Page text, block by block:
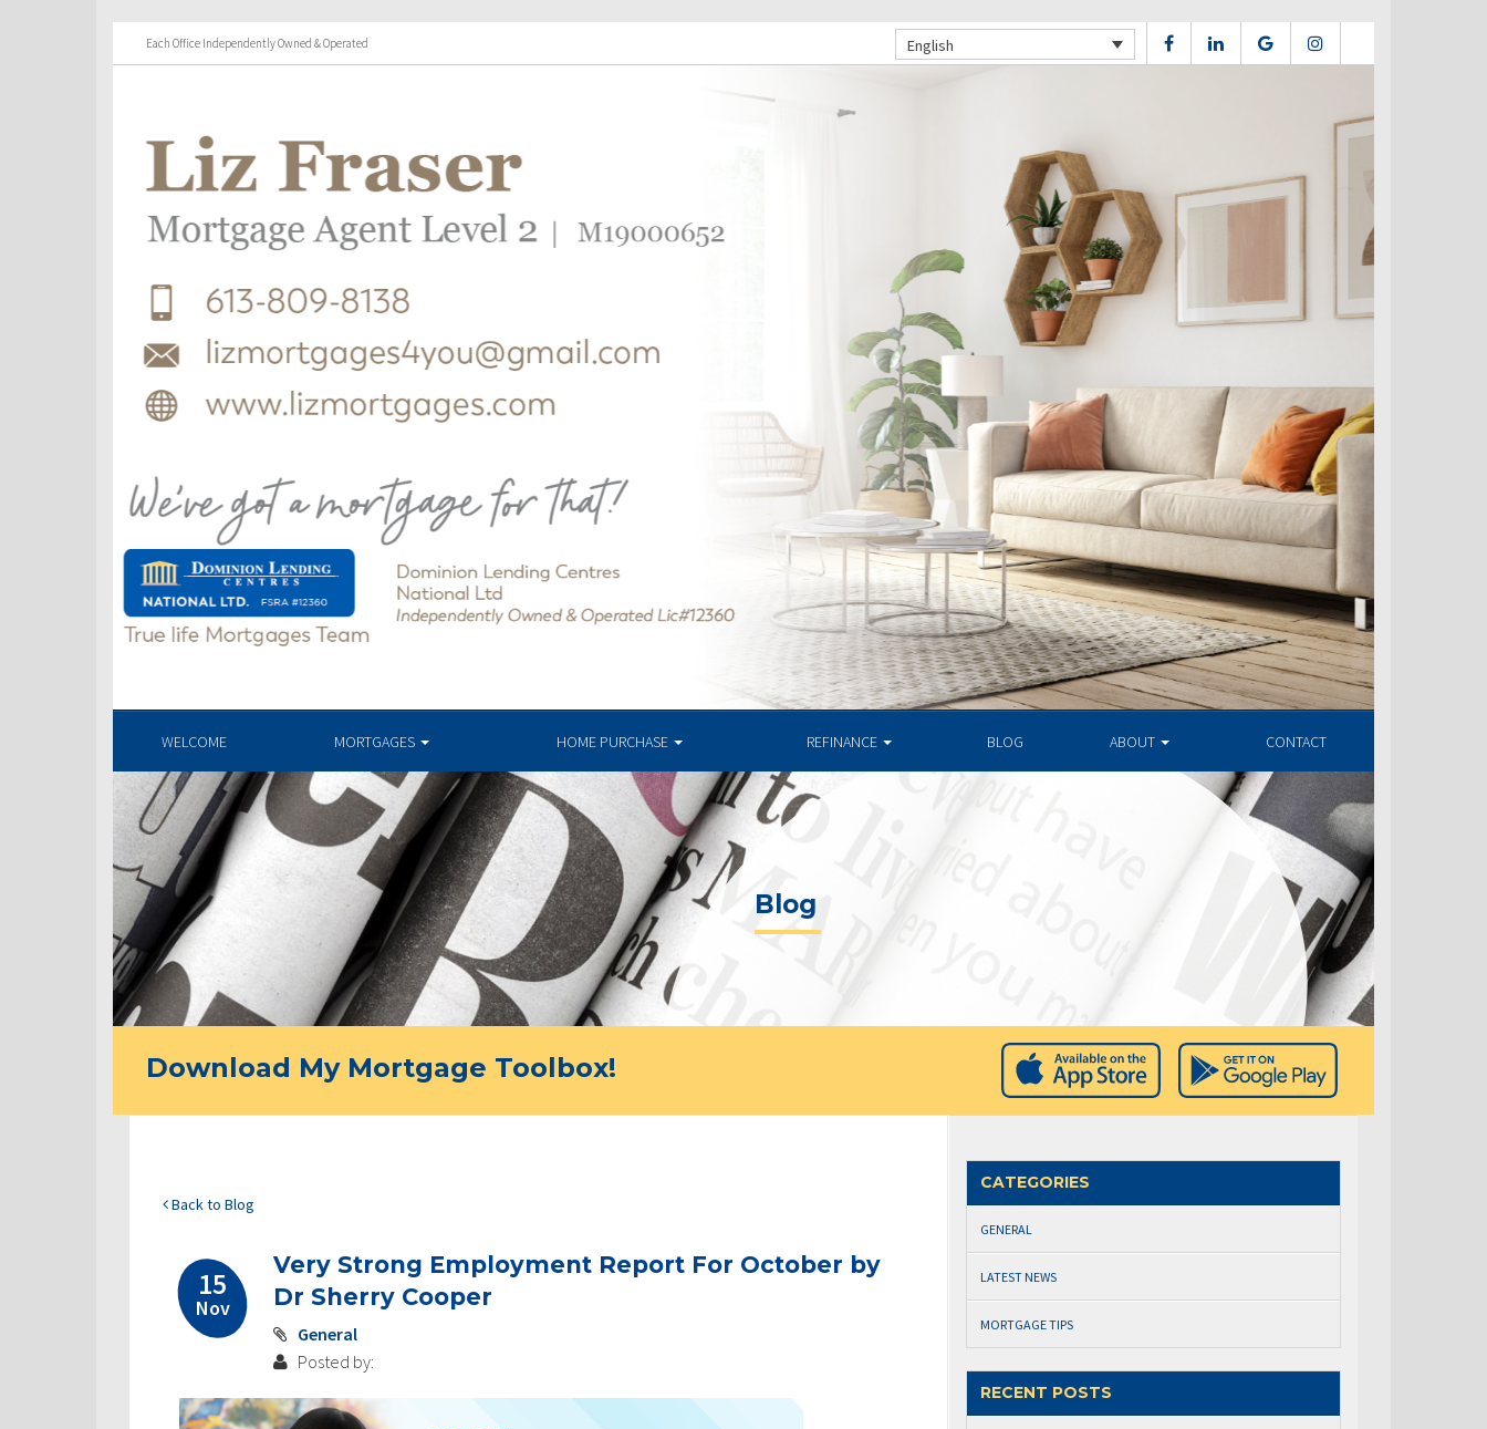
Each Office Independently Owned & Operated English
WELCOME MORTGAGES HOME PURCHASE REFINANCE BLOG ABOUT CONTACT
Blog
Download My Mortgage Toolbox!
Back to Blog
15
Nov
Very Strong Employment Report For October by
Dr Sherry Cooper
General
Posted by:
CATEGORIES
GENERAL
LATEST NEWS
MORTGAGE TIPS
RECENT POSTS